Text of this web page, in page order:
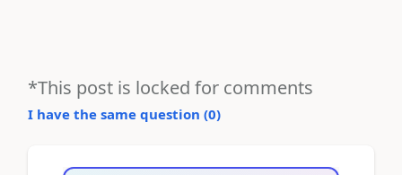
*This post is locked for comments
I have the same question (0)